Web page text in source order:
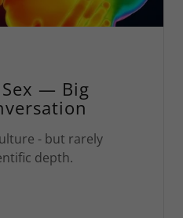
— Big
- but rarely
depth.